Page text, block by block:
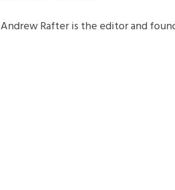
Andrew Rafter is the editor and